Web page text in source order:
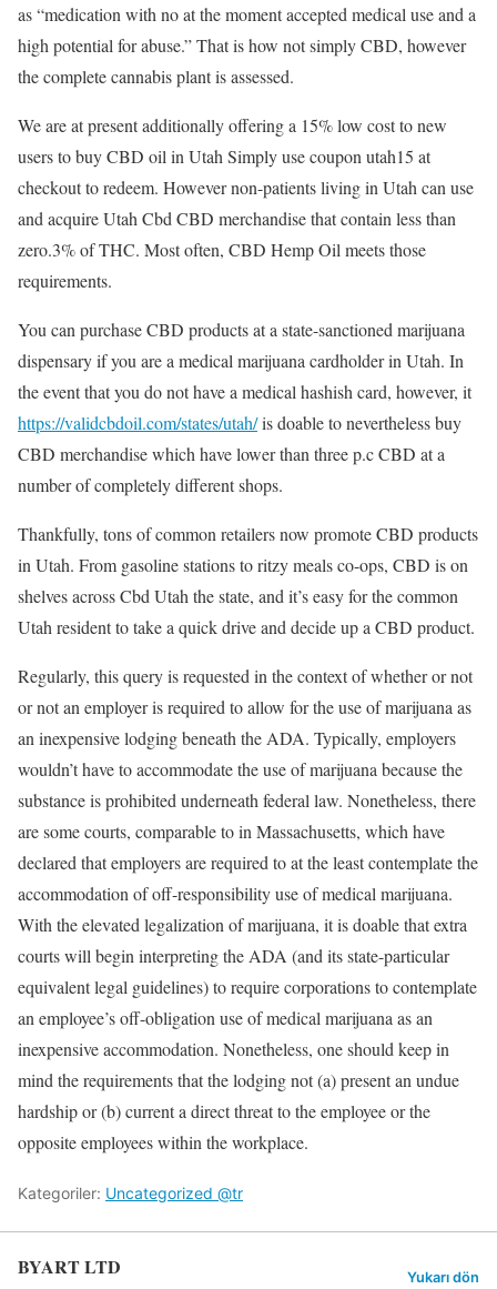
as “medication with no at the moment accepted medical use and a
high potential for abuse.” That is how not simply CBD, however
the complete cannabis plant is assessed.
We are at present additionally offering a 15% low cost to new
users to buy CBD oil in Utah Simply use coupon utah15 at
checkout to redeem. However non-patients living in Utah can use
and acquire Utah Cbd CBD merchandise that contain less than
zero.3% of THC. Most often, CBD Hemp Oil meets those
requirements.
You can purchase CBD products at a state-sanctioned marijuana
dispensary if you are a medical marijuana cardholder in Utah. In
the event that you do not have a medical hashish card, however, it
https://validcbdoil.com/states/utah/is doable to nevertheless buy
CBD merchandise which have lower than three p.c CBD at a
number of completely different shops.
Thankfully, tons of common retailers now promote CBD products
in Utah. From gasoline stations to ritzy meals co-ops, CBD is on
shelves across Cbd Utah the state, and it’s easy for the common
Utah resident to take a quick drive and decide up a CBD product.
Regularly, this query is requested in the context of whether or not
or not an employer is required to allow for the use of marijuana as
an inexpensive lodging beneath the ADA. Typically, employers
wouldn’t have to accommodate the use of marijuana because the
substance is prohibited underneath federal law. Nonetheless, there
are some courts, comparable to in Massachusetts, which have
declared that employers are required to at the least contemplate the
accommodation of off-responsibility use of medical marijuana.
With the elevated legalization of marijuana, it is doable that extra
courts will begin interpreting the ADA (and its state-particular
equivalent legal guidelines) to require corporations to contemplate
an employee’s off-obligation use of medical marijuana as an
inexpensive accommodation. Nonetheless, one should keep in
mind the requirements that the lodging not (a) present an undue
hardship or (b) current a direct threat to the employee or the
opposite employees within the workplace.
Kategoriler: Uncategorized @tr
BYART LTD Yukarı dön